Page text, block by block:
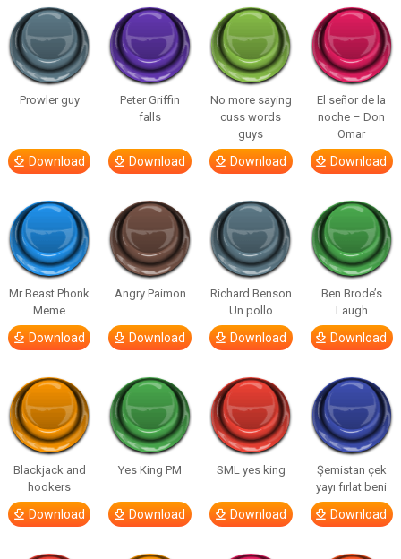
Prowler guy
Download
Peter Griffin
falls
Download
No more saying
cuss words
guys
Download
El señor de la
noche – Don
Omar
Download
Mr Beast Phonk
Meme
Download
Angry Paimon
Download
Richard Benson
Un pollo
Download
Ben Brode’s
Laugh
Download
Blackjack and
hookers
Download
Yes King PM
Download
SML yes king
Download
Şemistan çek
yayı fırlat beni
Download